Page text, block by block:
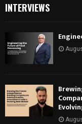
INTERVIEWS